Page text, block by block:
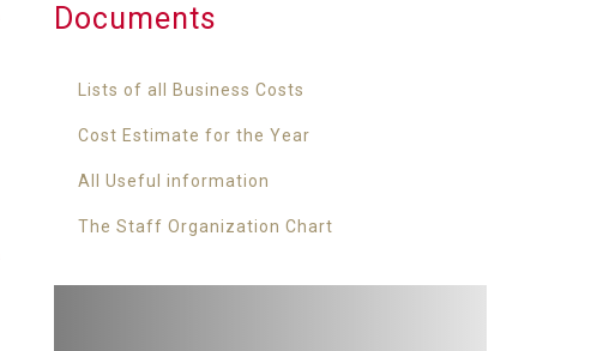
Documents
Lists of all Business Costs
Cost Estimate for the Year
All Useful information
The Staff Organization Chart